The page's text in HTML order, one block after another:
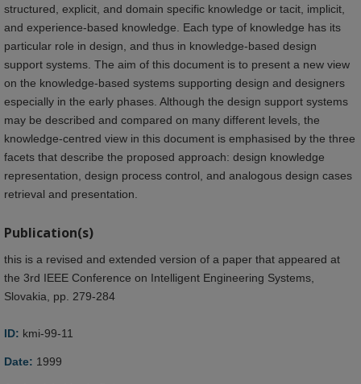
structured, explicit, and domain specific knowledge or tacit, implicit,
and experience-based knowledge. Each type of knowledge has its
particular role in design, and thus in knowledge-based design
support systems. The aim of this document is to present a new view
on the knowledge-based systems supporting design and designers
especially in the early phases. Although the design support systems
may be described and compared on many different levels, the
knowledge-centred view in this document is emphasised by the three
facets that describe the proposed approach: design knowledge
representation, design process control, and analogous design cases
retrieval and presentation.
Publication(s)
this is a revised and extended version of a paper that appeared at
the 3rd IEEE Conference on Intelligent Engineering Systems,
Slovakia, pp. 279-284
ID: kmi-99-11
Date: 1999